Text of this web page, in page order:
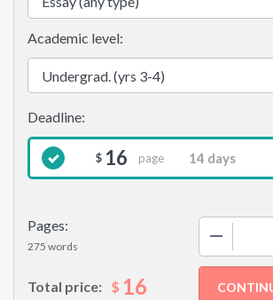
Pages:
275 words
Academic level:
$ 16 page
Total price: $ 16